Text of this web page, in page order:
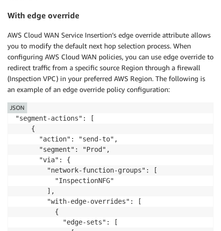
With edge override
AWS Cloud WAN Service Insertion’s edge override attribute allows
you to modify the default next hop selection process. When
configuring AWS Cloud WAN policies, you can use edge override to
redirect traffic from a specific source Region through a firewall
(Inspection VPC) in your preferred AWS Region. The following is
an example of an edge override policy configuration:
"segment-actions": [
    {
      "action": "send-to",
      "segment": "Prod",
      "via": {
        "network-function-groups": [
          "InspectionNFG"
        ],
        "with-edge-overrides": [
          {
            "edge-sets": [
JSON